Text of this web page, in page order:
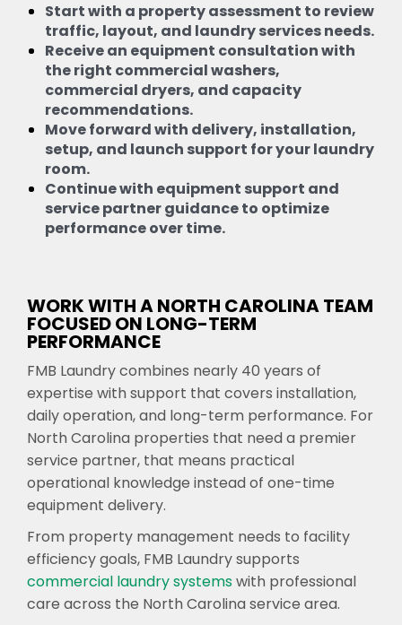
Start with a property assessment to review
traffic, layout, and laundry services needs.
Receive an equipment consultation with
the right commercial washers,
commercial dryers, and capacity
recommendations.
Move forward with delivery, installation,
setup, and launch support for your laundry
room.
Continue with equipment support and
service partner guidance to optimize
performance over time.
WORK WITH A NORTH CAROLINA TEAM
FOCUSED ON LONG-TERM
PERFORMANCE
FMB Laundry combines nearly 40 years of
expertise with support that covers installation,
daily operation, and long-term performance. For
North Carolina properties that need a premier
service partner, that means practical
operational knowledge instead of one-time
equipment delivery.
From property management needs to facility
efficiency goals, FMB Laundry supports
commercial laundry systemswith professional
care across the North Carolina service area.